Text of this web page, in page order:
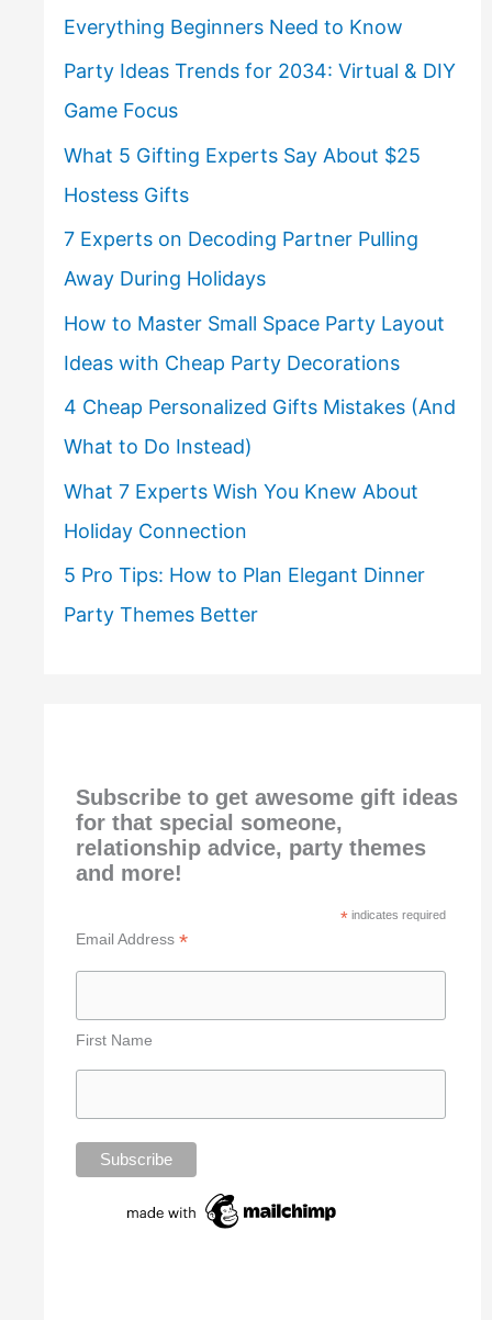
Everything Beginners Need to Know
Party Ideas Trends for 2034: Virtual & DIY
Game Focus
What 5 Gifting Experts Say About $25
Hostess Gifts
7 Experts on Decoding Partner Pulling
Away During Holidays
How to Master Small Space Party Layout
Ideas with Cheap Party Decorations
4 Cheap Personalized Gifts Mistakes (And
What to Do Instead)
What 7 Experts Wish You Knew About
Holiday Connection
5 Pro Tips: How to Plan Elegant Dinner
Party Themes Better
Subscribe to get awesome gift ideas
for that special someone,
relationship advice, party themes
and more!
* indicates required
Email Address *
First Name